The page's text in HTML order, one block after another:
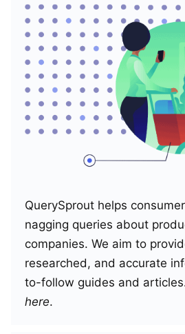
QuerySprout helps
nagging queries about
companies. We aim to
researched, and accurate
to-follow guides and
here.